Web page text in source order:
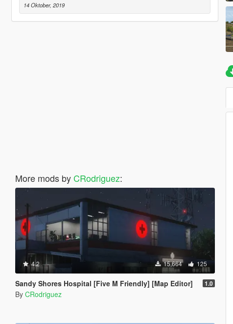
14 Oktober, 2019
More mods by CRodriguez:
4.2 15,664 125
Sandy Shores Hospital [Five M Friendly] [Map Editor] 1.0
By CRodriguez